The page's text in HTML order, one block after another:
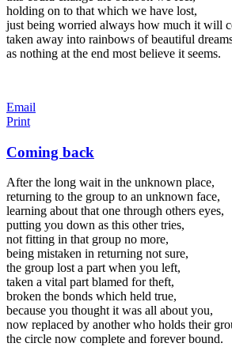
holding on to that which we have lost,
just being worried always how much it will
taken away into rainbows of beautiful
as nothing at the end most believe it seems.
Email
Print
Coming back
After the long wait in the unknown place,
returning to the group to an unknown face,
learning about that one through others eyes,
putting you down as this other tries,
not fitting in that group no more,
being mistaken in returning not sure,
the group lost a part when you left,
taken a vital part blamed for theft,
broken the bonds which held true,
because you thought it was all about you,
now replaced by another who holds their
the circle now complete and forever bound.